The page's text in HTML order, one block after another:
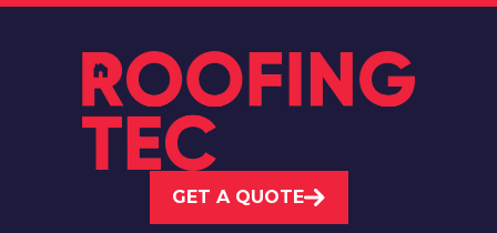
GET A QUOTE